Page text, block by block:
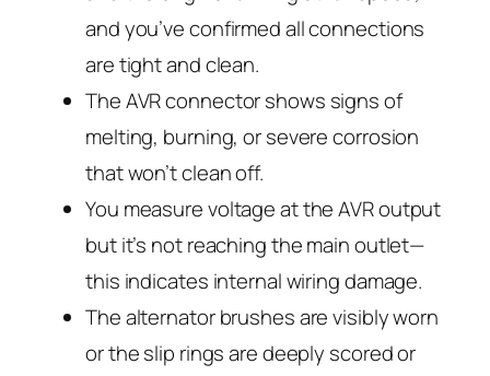
and you’ve confirmed all connections
are tight and clean.
The AVR connector shows signs of
melting, burning, or severe corrosion
that won’t clean off.
You measure voltage at the AVR output
but it’s not reaching the main outlet—
this indicates internal wiring damage.
The alternator brushes are visibly worn
or the slip rings are deeply scored or